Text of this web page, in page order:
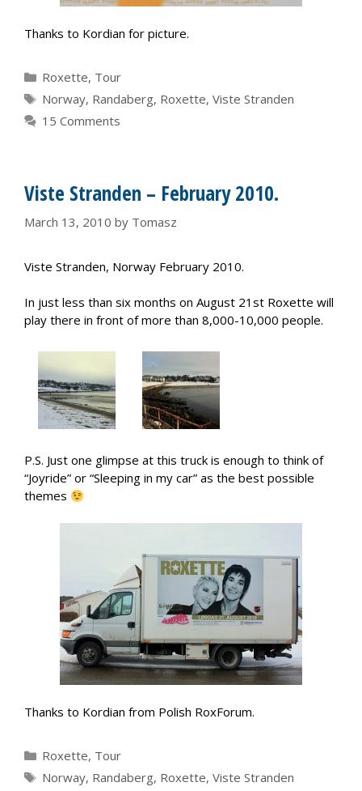
Thanks to Kordian for picture.
Categories
Roxette, Tour
Tags
Norway, Randaberg, Roxette, Viste Stranden
15 Comments
Viste Stranden – February 2010.
March 13, 2010 by Tomasz
Viste Stranden, Norway February 2010.
In just less than six months on August 21st Roxette will
play there in front of more than 8,000-10,000 people.
P.S. Just one glimpse at this truck is enough to think of
“Joyride” or “Sleeping in my car” as the best possible
themes
Thanks to Kordian from Polish RoxForum.
Categories
Roxette, Tour
Tags
Norway, Randaberg, Roxette, Viste Stranden